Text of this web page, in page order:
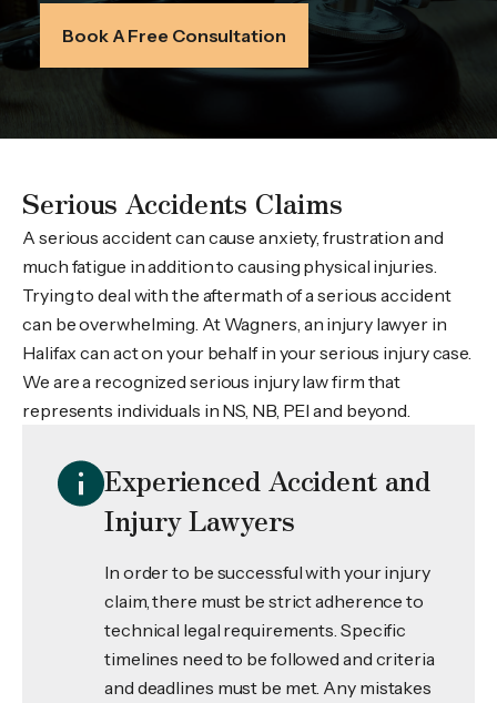
Book A Free Consultation
Serious Accidents Claims
A serious accident can cause anxiety, frustration and
much fatigue in addition to causing physical injuries.
Trying to deal with the aftermath of a serious accident
can be overwhelming. At Wagners, an injury lawyer in
Halifax can act on your behalf in your serious injury case.
We are a recognized serious injury law firm that
represents individuals in NS, NB, PEI and beyond.
Experienced Accident and
Injury Lawyers
In order to be successful with your injury
claim, there must be strict adherence to
technical legal requirements. Specific
timelines need to be followed and criteria
and deadlines must be met. Any mistakes